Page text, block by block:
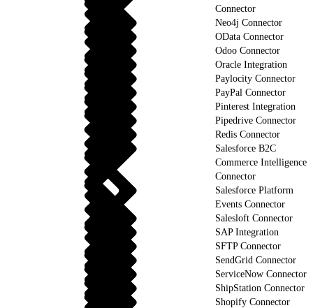
Connector
Neo4j Connector
OData Connector
Odoo Connector
Oracle Integration
Paylocity Connector
PayPal Connector
Pinterest Integration
Pipedrive Connector
Redis Connector
Salesforce B2C
Commerce Intelligence
Connector
Salesforce Platform
Events Connector
Salesloft Connector
SAP Integration
SFTP Connector
SendGrid Connector
ServiceNow Connector
ShipStation Connector
Shopify Connector